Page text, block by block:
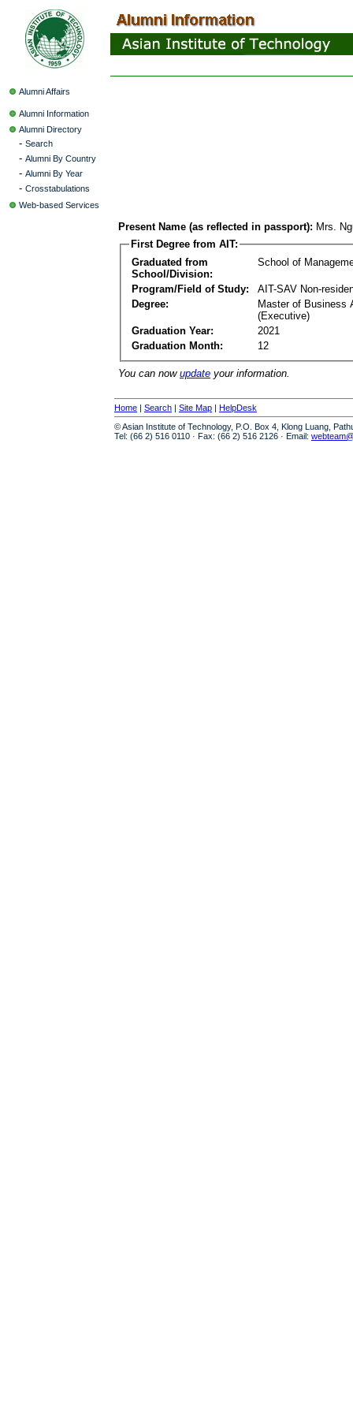
Alumni Affairs
Alumni Information
Alumni Directory
- Search
- Alumni By Country
- Alumni By Year
- Crosstabulations
Web-based Services
Present Name (as reflected in passport): Mrs.
First Degree from AIT:
Graduated from
School/Division:
School of
Program/Field of Study:
AIT-SAV Non-
Degree:
Master of Business
(Executive)
Graduation Year:
2021
Graduation Month:
12
You can now update your information.
Home | Search | Site Map | HelpDesk
© Asian Institute of Technology, P.O. Box 4, Klong Luang,
Tel: (66 2) 516 0110 · Fax: (66 2) 516 2126 · Email: